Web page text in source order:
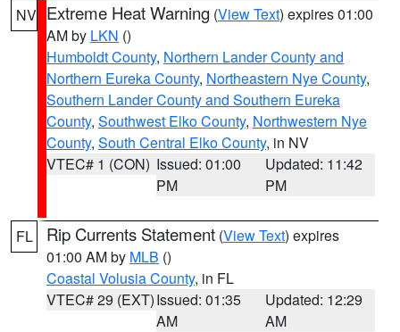
NV Extreme Heat Warning (View Text) expires 01:00
AM by LKN ()
Humboldt County, Northern Lander County and
Northern Eureka County, Northeastern Nye County,
Southern Lander County and Southern Eureka
County, Southwest Elko County, Northwestern Nye
County, South Central Elko County, in NV
VTEC# 1 (CON) Issued: 01:00
PM
Updated: 11:42
PM
FL Rip Currents Statement (View Text) expires
01:00 AM by MLB ()
Coastal Volusia County, in FL
VTEC# 29 (EXT)Issued: 01:35
AM
Updated: 12:29
AM